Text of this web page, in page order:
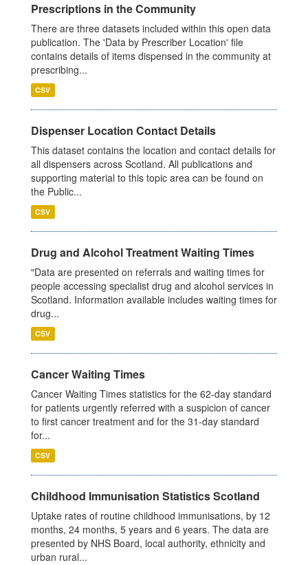
Prescriptions in the Community
There are three datasets included within this open data
publication. The 'Data by Prescriber Location' file
contains details of items dispensed in the community at
prescribing...
CSV
Dispenser Location Contact Details
This dataset contains the location and contact details for
all dispensers across Scotland. All publications and
supporting material to this topic area can be found on
the Public...
CSV
Drug and Alcohol Treatment Waiting Times
"Data are presented on referrals and waiting times for
people accessing specialist drug and alcohol services in
Scotland. Information available includes waiting times for
drug...
CSV
Cancer Waiting Times
Cancer Waiting Times statistics for the 62-day standard
for patients urgently referred with a suspicion of cancer
to first cancer treatment and for the 31-day standard
for...
CSV
Childhood Immunisation Statistics Scotland
Uptake rates of routine childhood immunisations, by 12
months, 24 months, 5 years and 6 years. The data are
presented by NHS Board, local authority, ethnicity and
urban rural...